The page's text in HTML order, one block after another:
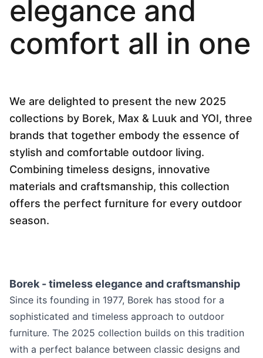
Events
Working at
Language selection
elegance and
comfort all in one
We are delighted to present the new 2025
collections by Borek, Max & Luuk and YOI, three
brands that together embody the essence of
stylish and comfortable outdoor living.
Combining timeless designs, innovative
materials and craftsmanship, this collection
offers the perfect furniture for every outdoor
season.
Borek - timeless elegance and craftsmanship
Since its founding in 1977, Borek has stood for a
sophisticated and timeless approach to outdoor
furniture. The 2025 collection builds on this tradition
with a perfect balance between classic designs and